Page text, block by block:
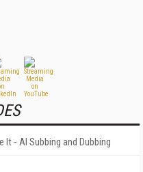
- AI Subbing and Dubbing